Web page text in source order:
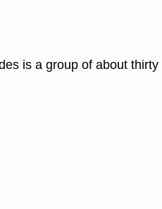
is a group of about